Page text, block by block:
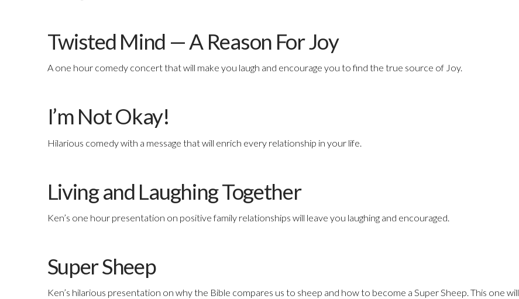
Twisted Mind — A Reason For Joy
A one hour comedy concert that will make you laugh and encourage you to find the true source of Joy.
I’m Not Okay!
Hilarious comedy with a message that will enrich every relationship in your life.
Living and Laughing Together
Ken’s one hour presentation on positive family relationships will leave you laughing and encouraged.
Super Sheep
Ken’s hilarious presentation on why the Bible compares us to sheep and how to become a Super Sheep. This one will